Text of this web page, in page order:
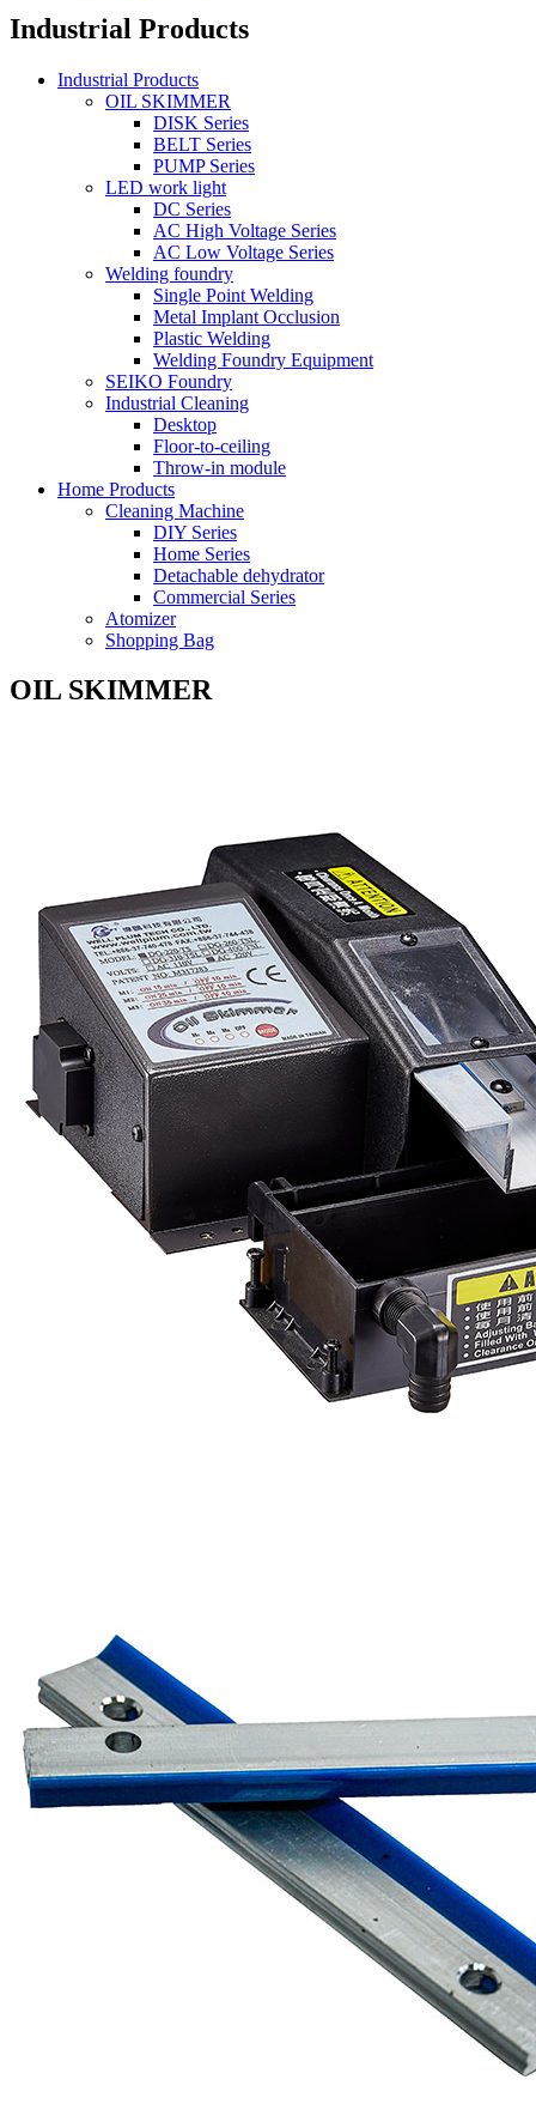
Industrial Products
Industrial Products
OIL SKIMMER
DISK Series
BELT Series
PUMP Series
LED work light
DC Series
AC High Voltage Series
AC Low Voltage Series
Welding foundry
Single Point Welding
Metal Implant Occlusion
Plastic Welding
Welding Foundry Equipment
SEIKO Foundry
Industrial Cleaning
Desktop
Floor-to-ceiling
Throw-in module
Home Products
Cleaning Machine
DIY Series
Home Series
Detachable dehydrator
Commercial Series
Atomizer
Shopping Bag
OIL SKIMMER